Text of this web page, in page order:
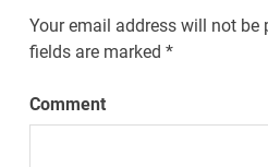
Your email address will not be
fields are marked*
Comment